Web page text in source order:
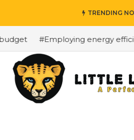
TRENDING
#Employing energy